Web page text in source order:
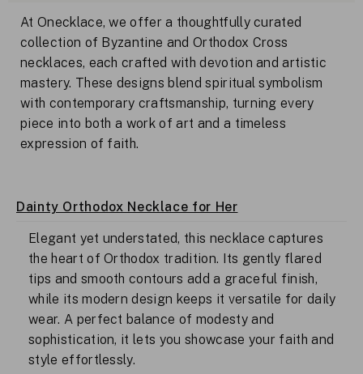
At Onecklace, we offer a thoughtfully curated
collection of Byzantine and Orthodox Cross
necklaces, each crafted with devotion and artistic
mastery. These designs blend spiritual symbolism
with contemporary craftsmanship, turning every
piece into both a work of art and a timeless
expression of faith.
Dainty Orthodox Necklace for Her
Elegant yet understated, this necklace captures
the heart of Orthodox tradition. Its gently flared
tips and smooth contours add a graceful finish,
while its modern design keeps it versatile for daily
wear. A perfect balance of modesty and
sophistication, it lets you showcase your faith and
style effortlessly.